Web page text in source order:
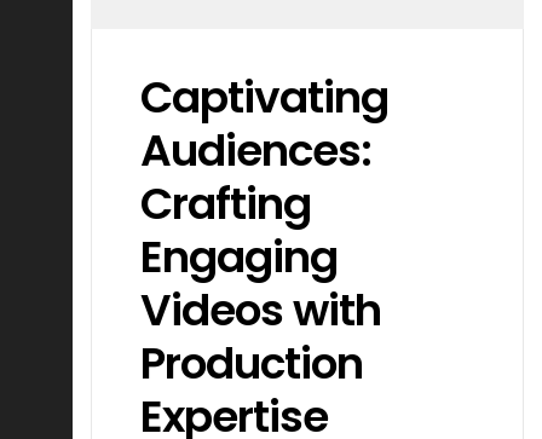
Captivating
Audiences:
Crafting
Engaging
Videos with
Production
Expertise